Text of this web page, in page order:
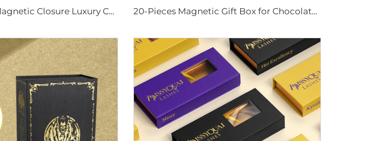
Customizable Magnetic Closure Luxury Chocolate Packing Gift Box with Satin Bow Chocolate Wax Paper 20-Pieces Magnetic Gift Box for Chocolates Custom Color Valentine's Day Promotional Packaging